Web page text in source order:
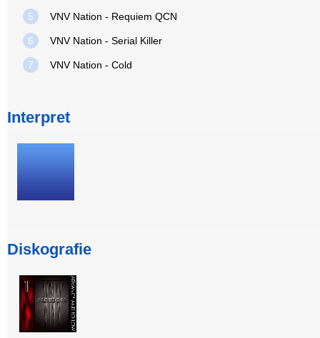
5 VNV Nation - Requiem QCN
6 VNV Nation - Serial Killer
7 VNV Nation - Cold
Interpret
Diskografie